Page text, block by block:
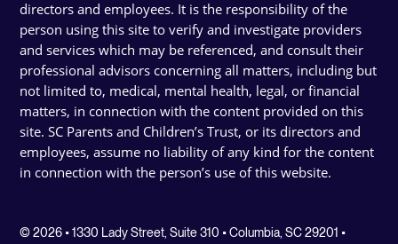
directors and employees. It is the responsibility of the
person using this site to verify and investigate providers
and services which may be referenced, and consult their
professional advisors concerning all matters, including but
not limited to, medical, mental health, legal, or financial
matters, in connection with the content provided on this
site. SC Parents and Children’s Trust, or its directors and
employees, assume no liability of any kind for the content
in connection with the person’s use of this website.
© 2026 • 1330 Lady Street, Suite 310 • Columbia, SC 29201 •